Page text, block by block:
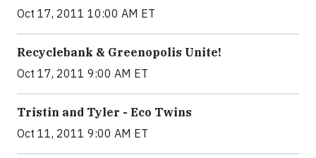
Oct 17, 2011 10:00 AM ET
Recyclebank & Greenopolis Unite!
Oct 17, 2011 9:00 AM ET
Tristin and Tyler - Eco Twins
Oct 11, 2011 9:00 AM ET